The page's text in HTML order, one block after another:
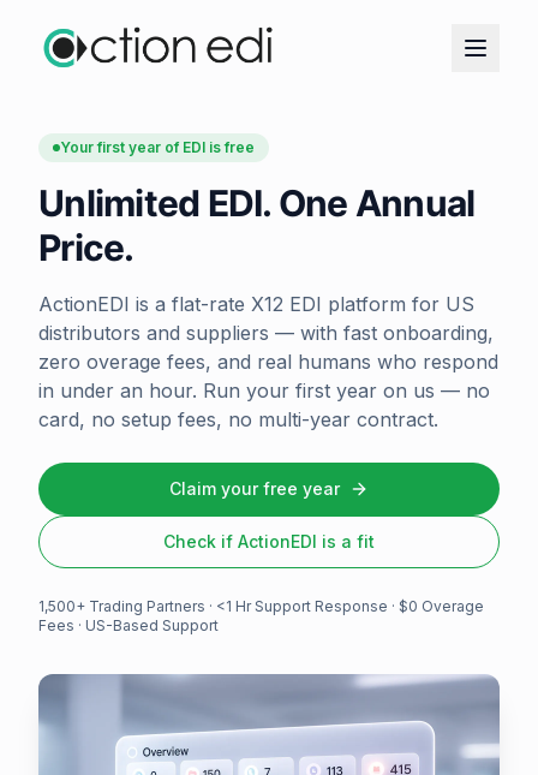
Your first year of EDI is free
Unlimited EDI. One Annual
Price.
ActionEDI is a flat-rate X12 EDI platform for US
distributors and suppliers — with fast onboarding,
zero overage fees, and real humans who respond
in under an hour. Run your first year on us — no
card, no setup fees, no multi-year contract.
Claim your free year
Check if ActionEDI is a fit
1,500+ Trading Partners · <1 Hr Support Response · $0 Overage
Fees · US-Based Support